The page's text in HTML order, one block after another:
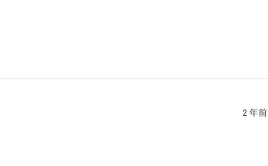
2 年前